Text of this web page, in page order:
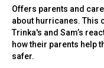
Offers parents and
about hurricanes. This
Trinka's and Sam’s
how their parents help
safer.